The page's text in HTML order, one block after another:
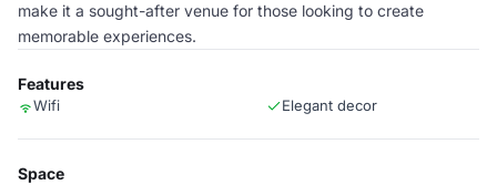
make it a sought-after venue for those looking to create
memorable experiences.
Features
Wifi Elegant decor
Space